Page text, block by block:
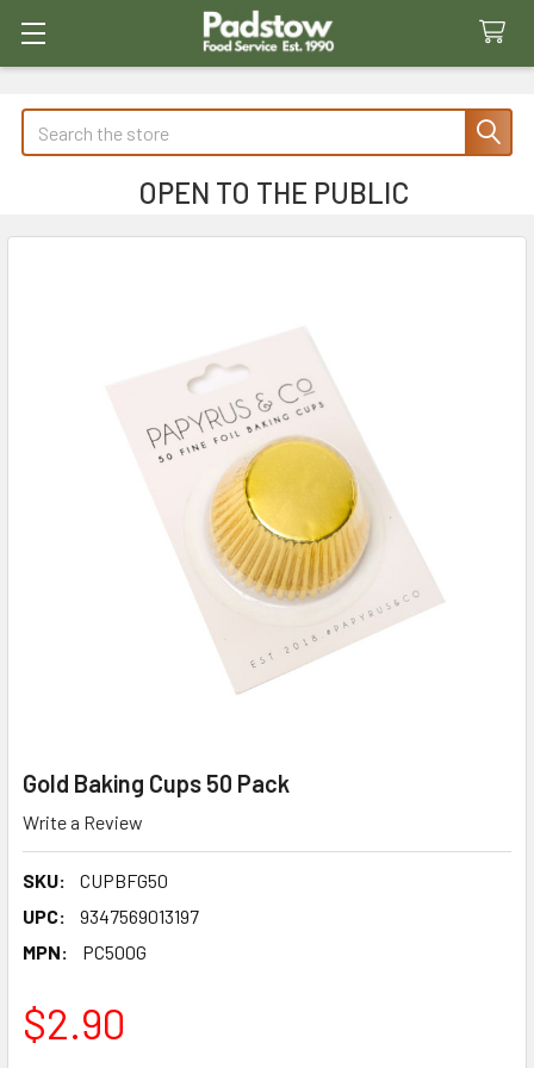
Search
OPEN TO THE PUBLIC
Gold Baking Cups 50 Pack
Write a Review
SKU:
CUPBFG50
UPC:
9347569013197
MPN:
PC500G
$2.90